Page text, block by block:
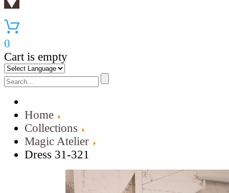
0
Cart is empty
Home
Collections
Magic Atelier
Dress 31-321